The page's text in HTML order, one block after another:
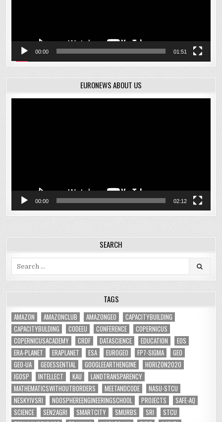
00:00 01:51
EURONEWS ABOUT US
00:00 02:12
SEARCH
TAGS
AMAZON AMAZONCLUB AMAZONGEO
CAPACITYBUILDING
CAPACITYBULDING
CODEEU CONFERENCE
COPERNICUS
COPERNICUSACADEMY
CRDF DATASCIENCE EDUCATION
EOS
ERA-PLANET
ERAPLANET ESA EUROGEO FP7-SIGMA
GEO
GEO-UA
GEOESSENTIAL GOOGLEEARTHENGINE
HORIZON2020
IGOSP
INTELLECT KAU
LANDTRANSPARENCY
MATHEMATICSWITHOUTBORDERS
MEETANDCODE
NASU-STCU
NESKYIVSRI
NOOSPHEREENGINEERINGSCHOOL PROJECTS
SAFE-AQ
SCIENCE
SEN2AGRI SMARTCITY SMURBS SRI
STCU